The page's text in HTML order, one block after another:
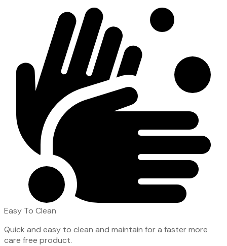
Easy To Clean
Quick and easy to clean and maintain for a faster more
care free product.